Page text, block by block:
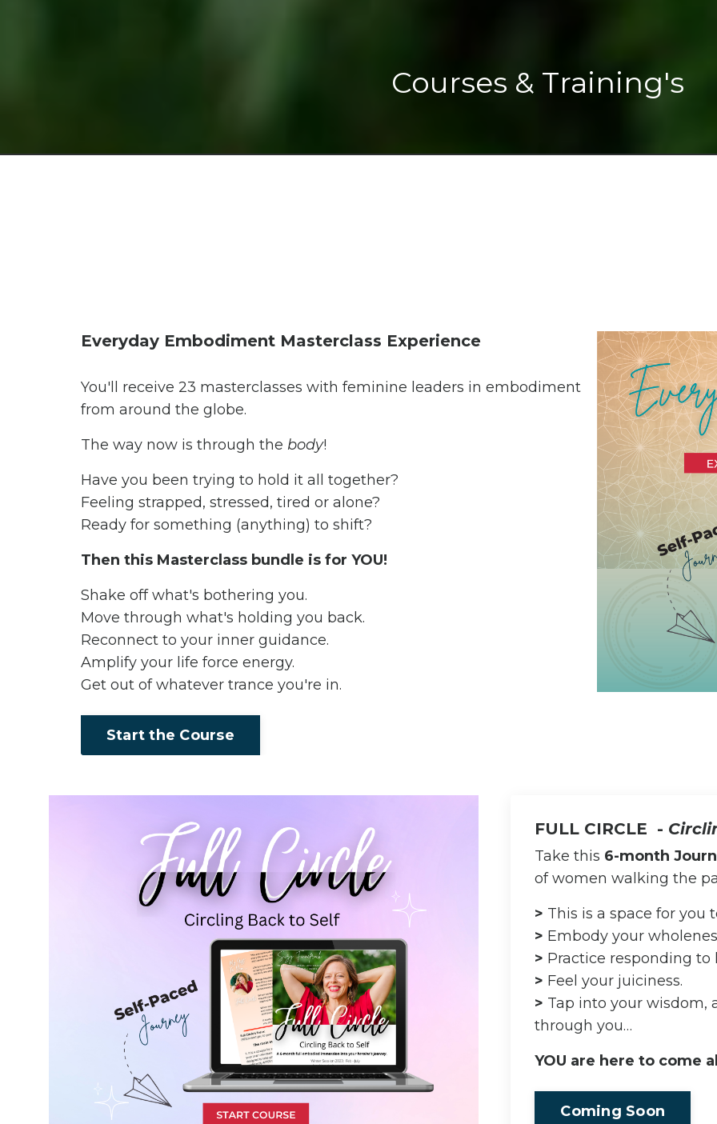
Courses & Training's
Everyday Embodiment Masterclass Experience
You'll receive 23 masterclasses with feminine leaders in embodiment
from around the globe.
The way now is through the body!
Have you been trying to hold it all together?
Feeling strapped, stressed, tired or alone?
Ready for something (anything) to shift?
Then this Masterclass bundle is for YOU!
Shake off what's bothering you.
Move through what's holding you back.
Reconnect to your inner guidance.
Amplify your life force energy.
Get out of whatever trance you're in.
Start the Course
FULL CIRCLE -
Take this 6-month
of women walking the
> This is a space for you
> Embody your
> Practice responding
> Feel your juiciness.
> Tap into your wisdom,
through you…
YOU are here to come
Coming Soon